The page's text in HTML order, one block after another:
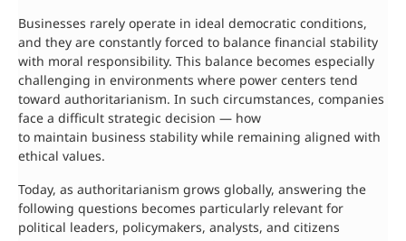
Businesses rarely operate in ideal democratic conditions,
and they are constantly forced to balance financial stability
with moral responsibility. This balance becomes especially
challenging in environments where power centers tend
toward authoritarianism. In such circumstances, companies
face a difficult strategic decision — how
to maintain business stability while remaining aligned with
ethical values.
Today, as authoritarianism grows globally, answering the
following questions becomes particularly relevant for
political leaders, policymakers, analysts, and citizens